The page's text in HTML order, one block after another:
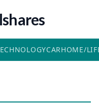
CARHOME/